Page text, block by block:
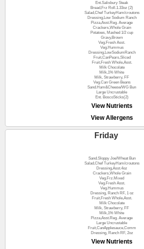
Ent.Salisbury Steak
Bread,Frz Roll.1.33oz (2)
Salad,Chef TurkeyHam/croutons
Dressing,Low Sodium Ranch
Pizza,Asst.Reg. Average
Crackers,Whole Grain
Potatoes, Mashed 1/2 cup
Gravy,Brown
Veg.Fresh Asst.
Veg.Hummus
Dressing,LowSodiumRanch
Fruit,CanPears,Sliced
Fruit,Fresh Whole,Asst.
Milk Chocolate
Milk,1% White
Milk, Strawberry, FF
Veg.Can Green Beans
Sand.Ham&Cheese/WG Bun
Large Uncrustable
Ent. BoscoSticks(2)
View Nutrients
View Allergens
Friday
Sand.Sloppy Joe/Wheat Bun
Salad,Chef TurkeyHam/croutons
Dressing,Asst.4oz
Crackers,Whole Grain
Veg.Frz.Mixed
Veg.Fresh Asst.
Veg.Hummus
Dressing, Ranch RF, 1 oz
Fruit,Fresh Whole,Asst.
Milk Chocolate
Milk, Strawberry, FF
Milk,1% White
Pizza,Asst.Reg. Average
Large Uncrustable
Fruit,CanApplesauce,Comm
Dressing, Ranch RF, 2oz
View Nutrients